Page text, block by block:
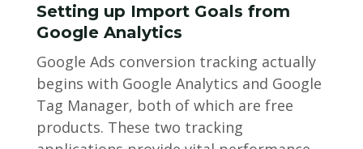
Setting up Import Goals from
Google Analytics
Google Ads conversion tracking actually
begins with Google Analytics and Google
Tag Manager, both of which are free
products. These two tracking